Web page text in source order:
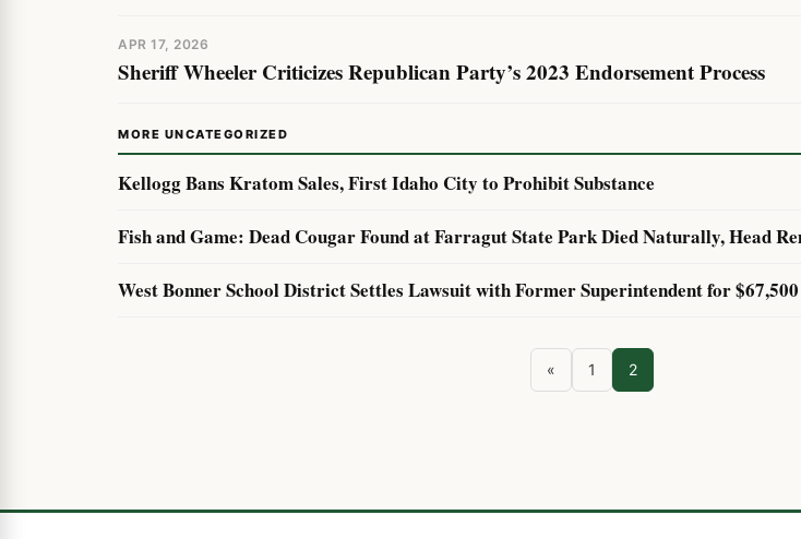
APR 17, 2026
Sheriff Wheeler Criticizes Republican Party’s 2023 Endorsement Process
MORE UNCATEGORIZED
Kellogg Bans Kratom Sales, First Idaho City to Prohibit Substance
Fish and Game: Dead Cougar Found at Farragut State Park Died Naturally, Head
West Bonner School District Settles Lawsuit with Former Superintendent for $67,500
« 1 2